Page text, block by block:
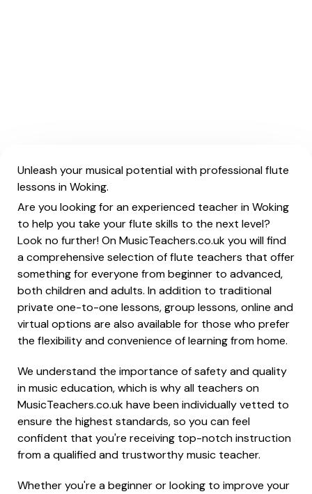
Unleash your musical potential with professional flute
lessons in Woking.
Are you looking for an experienced teacher in Woking
to help you take your flute skills to the next level?
Look no further! On MusicTeachers.co.uk you will find
a comprehensive selection of flute teachers that offer
something for everyone from beginner to advanced,
both children and adults. In addition to traditional
private one-to-one lessons, group lessons, online and
virtual options are also available for those who prefer
the flexibility and convenience of learning from home.
We understand the importance of safety and quality
in music education, which is why all teachers on
MusicTeachers.co.uk have been individually vetted to
ensure the highest standards, so you can feel
confident that you're receiving top-notch instruction
from a qualified and trustworthy music teacher.
Whether you're a beginner or looking to improve your